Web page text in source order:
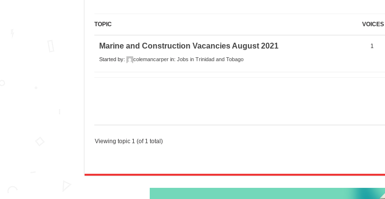
TOPIC VOICES
Marine and Construction Vacancies August 2021
Started by: colemancarper in: Jobs in Trinidad and Tobago
1
Viewing topic 1 (of 1 total)